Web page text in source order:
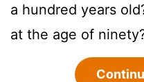
a hundred years
at the age of